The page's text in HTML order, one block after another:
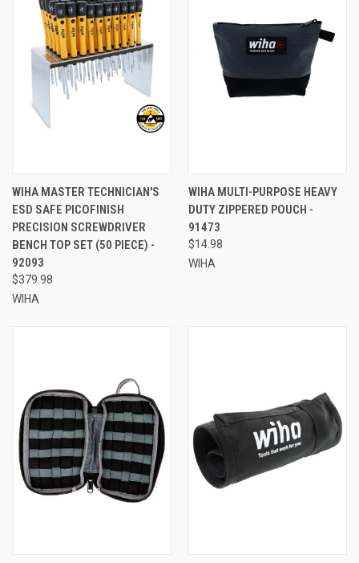
WIHA MASTER TECHNICIAN'S
ESD SAFE PICOFINISH
PRECISION SCREWDRIVER
BENCH TOP SET (50 PIECE) -
92093
$379.98
WIHA
WIHA MULTI-PURPOSE HEAVY
DUTY ZIPPERED POUCH -
91473
$14.98
WIHA